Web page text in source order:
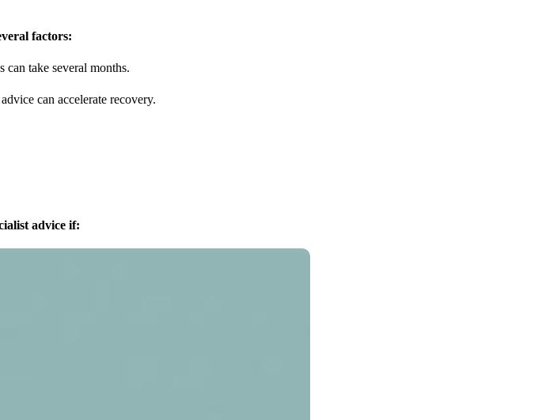
factors:
take several months.
can accelerate recovery.
advice if: